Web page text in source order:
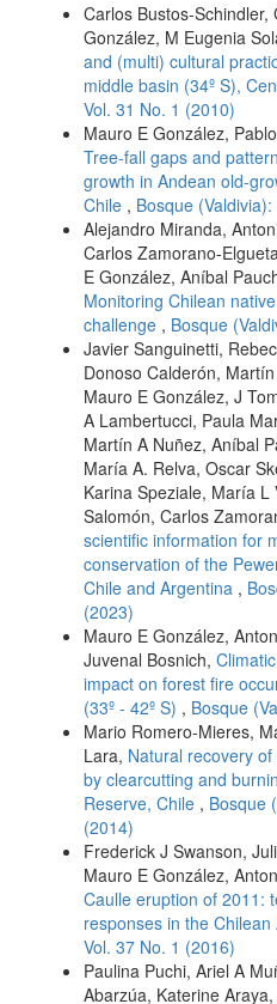
Carlos Bustos-
González, M Eugenia
and (multi) cultural
middle basin (34º S),
Vol. 31 No. 1 (2010)
Mauro E González,
Tree-fall gaps and
growth in Andean old-
Chile , Bosque
Alejandro Miranda,
Carlos Zamorano-
E González, Aníbal
Monitoring Chilean
challenge , Bosque
Javier Sanguinetti,
Donoso Calderón,
Mauro E González, J
A Lambertucci, Paula
Martín A Nuñez, Aníbal
María A. Relva, Oscar
Karina Speziale, María L
Salomón, Carlos
scientific information for
conservation of the
Chile and Argentina ,
(2023)
Mauro E González,
Juvenal Bosnich,
impact on forest fire
(33º - 42º S) , Bosque
Mario Romero-Mieres,
Lara, Natural recovery
by clearcutting and
Reserve, Chile , Bosque
(2014)
Frederick J Swanson,
Mauro E González,
Caulle eruption of 2011:
responses in the Chilean
Vol. 37 No. 1 (2016)
Paulina Puchi, Ariel A
Abarzúa, Katerine